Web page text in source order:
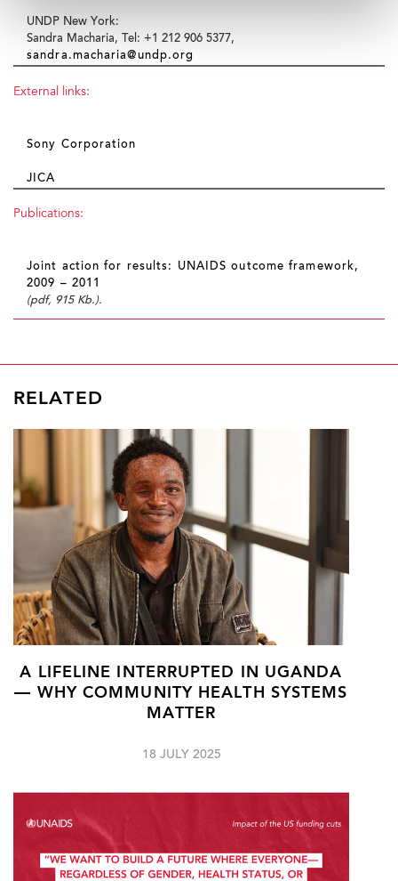
UNDP New York:
Sandra Macharia, Tel: +1 212 906 5377,
sandra.macharia@undp.org
External links:
Sony Corporation
JICA
Publications:
Joint action for results: UNAIDS outcome framework,
2009 – 2011
(pdf, 915 Kb.).
RELATED
A LIFELINE INTERRUPTED IN UGANDA
— WHY COMMUNITY HEALTH SYSTEMS
MATTER
18 JULY 2025